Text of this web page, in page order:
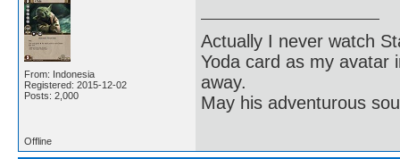
From: Indonesia
Registered: 2015-12-02
Posts: 2,000
Actually I never watch
Yoda card as my
away.
May his adventurous
Offline